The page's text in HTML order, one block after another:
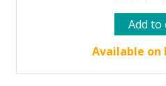
Add to
Available on